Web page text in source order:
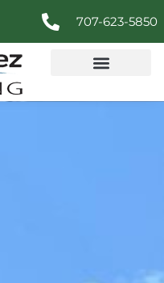
707-623-5850